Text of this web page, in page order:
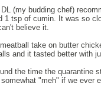
DL (my budding chef)
1 tsp of cumin. It was so
believe it.
take on butter
and it tasted better with
the time the quarantine
"meh" if we ever